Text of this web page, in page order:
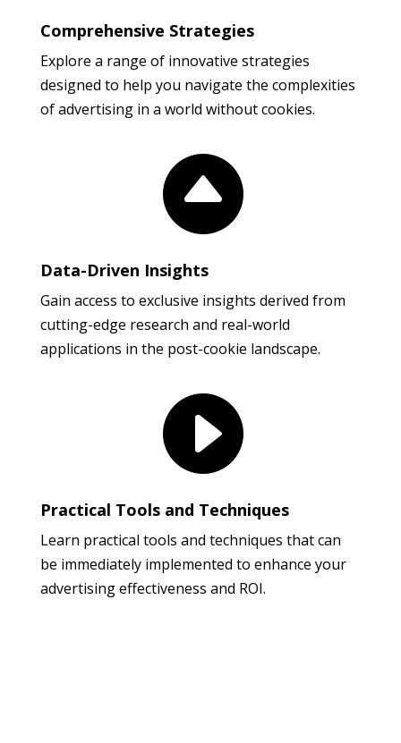
Comprehensive Strategies
Explore a range of innovative strategies
designed to help you navigate the complexities
of advertising in a world without cookies.

Data-Driven Insights
Gain access to exclusive insights derived from
cutting-edge research and real-world
applications in the post-cookie landscape.

Practical Tools and Techniques
Learn practical tools and techniques that can
be immediately implemented to enhance your
advertising effectiveness and ROI.